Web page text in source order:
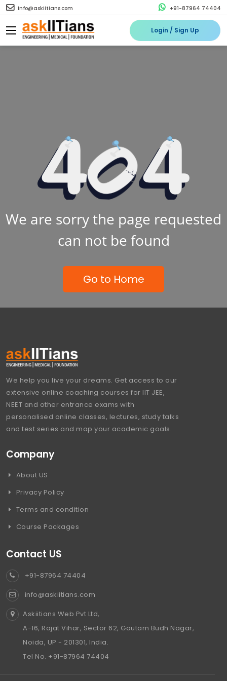
info@askiitians.com +91-87964 74404
Login / Sign Up
We are sorry the page requested
can not be found
Go to Home
We help you live your dreams. Get access to our
extensive online coaching courses for IIT JEE,
NEET and other entrance exams with
personalised online classes, lectures, study talks
and test series and map your academic goals.
Company
About US
Privacy Policy
Terms and condition
Course Packages
Contact US
+91-87964 74404
info@askiitians.com
Askiitians Web Pvt Ltd,
A-16, Rajat Vihar, Sector 62, Gautam Budh Nagar,
Noida, UP - 201301, India.
Tel No. +91-87964 74404